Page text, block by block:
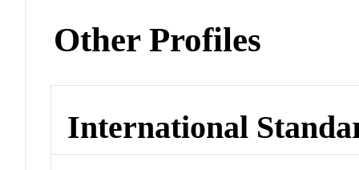
Other Profiles
International